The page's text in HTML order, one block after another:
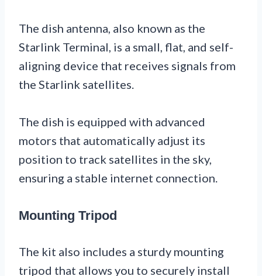
The dish antenna, also known as the
Starlink Terminal, is a small, flat, and self-
aligning device that receives signals from
the Starlink satellites.
The dish is equipped with advanced
motors that automatically adjust its
position to track satellites in the sky,
ensuring a stable internet connection.
Mounting Tripod
The kit also includes a sturdy mounting
tripod that allows you to securely install